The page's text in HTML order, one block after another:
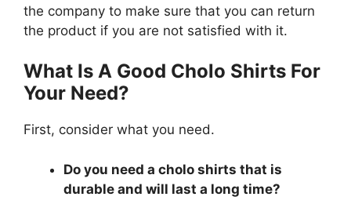
the company to make sure that you can return
the product if you are not satisfied with it.
What Is A Good Cholo Shirts For
Your Need?
First, consider what you need.
Do you need a cholo shirts that is
durable and will last a long time?